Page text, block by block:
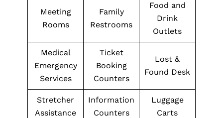
Meeting
Rooms
Family
Restrooms
Food and
Drink
Outlets
Medical
Emergency
Services
Ticket
Booking
Counters
Lost &
Found Desk
Stretcher
Assistance
Information
Counters
Luggage
Carts